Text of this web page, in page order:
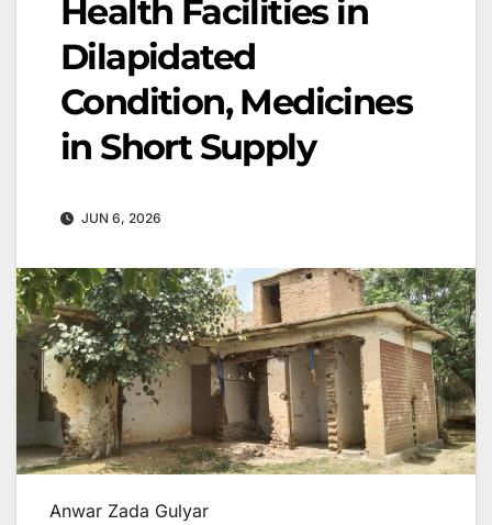
Health Facilities in
Dilapidated
Condition, Medicines
in Short Supply
JUN 6, 2026
Anwar Zada Gulyar